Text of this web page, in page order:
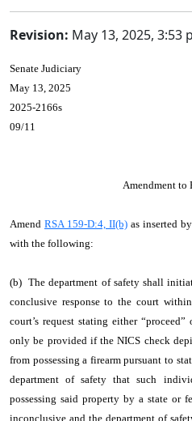
Revision: May 13, 2025, 3:53
Senate Judiciary
May 13, 2025
2025-2166s
09/11
Amendment to
Amend RSA 159-D:4, II(b) as inserted
with the following:
(b) The department of safety shall
conclusive response to the court
court’s request stating either
only be provided if the NICS check
from possessing a firearm pursuant to
department of safety that such
possessing said property by a state or
inconclusive and the department of